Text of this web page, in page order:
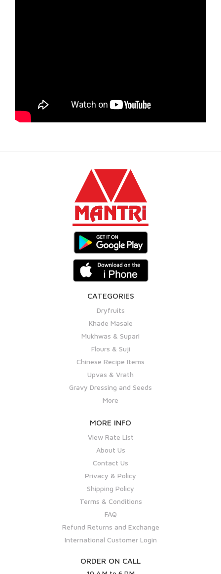
CATEGORIES
Dryfruits
Khade Masale
Mukhwas & Supari
Flours & Suji
Chinese Recipe Items
Upvas & Vrath
Gravy Dressing and Seeds
More
MORE INFO
View Rate List
About Us
Contact Us
Privacy & Policy
Shipping Policy
Terms & Conditions
FAQ
Refund Returns and Exchange
International Customer Login
ORDER ON CALL